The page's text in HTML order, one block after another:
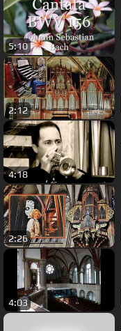
5:10
2:12
4:18
2:26
4:03